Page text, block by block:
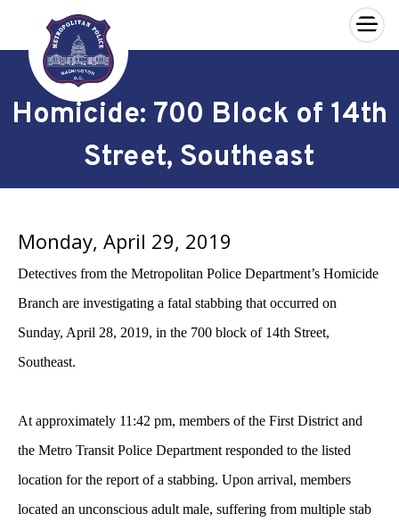
Skip to main content
×
Homicide: 700 Block of 14th
Street, Southeast
Monday, April 29, 2019
Detectives from the Metropolitan Police Department’s Homicide
Branch are investigating a fatal stabbing that occurred on
Sunday, April 28, 2019, in the 700 block of 14th Street,
Southeast.
At approximately 11:42 pm, members of the First District and
the Metro Transit Police Department responded to the listed
location for the report of a stabbing. Upon arrival, members
located an unconscious adult male, suffering from multiple stab